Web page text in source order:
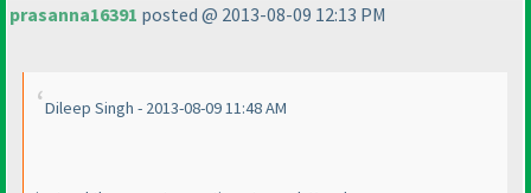
prasanna16391 posted @ 2013-08-09 12:13 PM
Dileep Singh - 2013-08-09 11:48 AM